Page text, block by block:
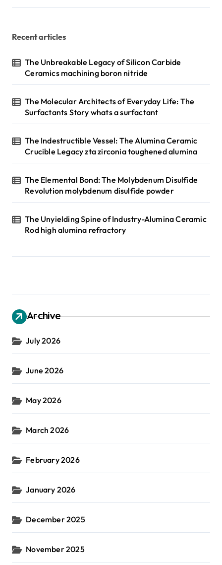
Recent articles
The Unbreakable Legacy of Silicon Carbide
Ceramics machining boron nitride
The Molecular Architects of Everyday Life: The
Surfactants Story whats a surfactant
The Indestructible Vessel: The Alumina Ceramic
Crucible Legacy zta zirconia toughened alumina
The Elemental Bond: The Molybdenum Disulfide
Revolution molybdenum disulfide powder
The Unyielding Spine of Industry-Alumina Ceramic
Rod high alumina refractory
Archive
July 2026
June 2026
May 2026
March 2026
February 2026
January 2026
December 2025
November 2025